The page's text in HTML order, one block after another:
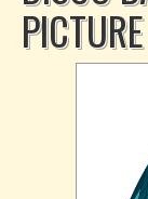
PICTURE